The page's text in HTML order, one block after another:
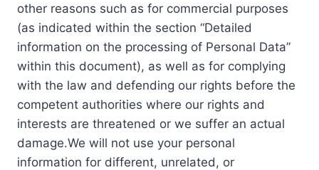
other reasons such as for commercial purposes
(as indicated within the section “Detailed
information on the processing of Personal Data”
within this document), as well as for complying
with the law and defending our rights before the
competent authorities where our rights and
interests are threatened or we suffer an actual
damage.We will not use your personal
information for different, unrelated, or